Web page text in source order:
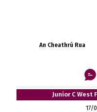
An Cheathrú Rua
Junior C West
17/